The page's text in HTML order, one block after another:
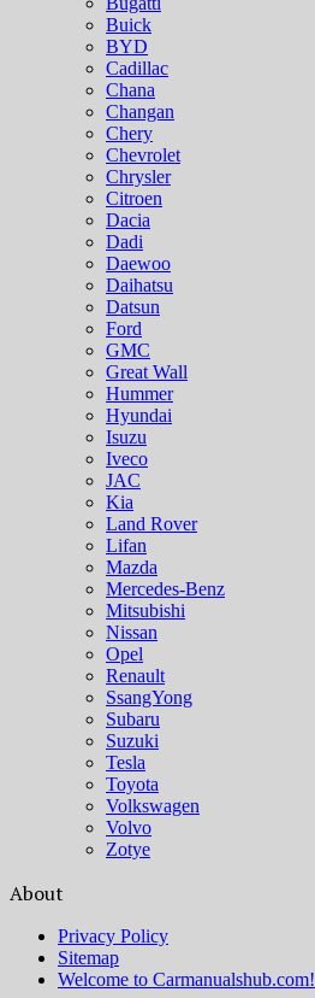
Buick
BYD
Cadillac
Chana
Changan
Chery
Chevrolet
Chrysler
Citroen
Dacia
Dadi
Daewoo
Daihatsu
Datsun
Ford
GMC
Great Wall
Hummer
Hyundai
Isuzu
Iveco
JAC
Kia
Land Rover
Lifan
Mazda
Mercedes-Benz
Mitsubishi
Nissan
Opel
Renault
SsangYong
Subaru
Suzuki
Tesla
Toyota
Volkswagen
Volvo
Zotye
About
Privacy Policy
Sitemap
Welcome to Carmanualshub.com!